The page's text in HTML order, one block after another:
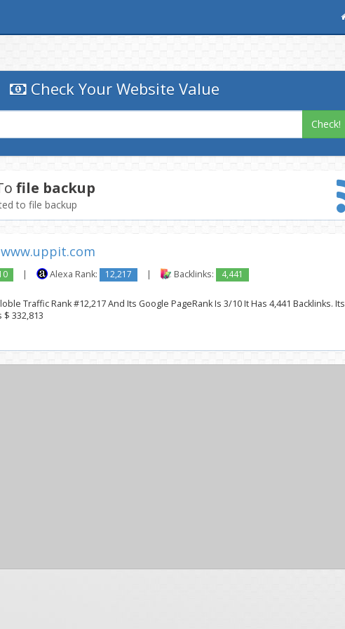
Check Your Website Value
Check!
file backup
to file backup
www.uppit.com
| Alexa Rank: 12,217 | Backlinks: 4,441
Traffic Rank #12,217 And Its Google PageRank Is 3/10 It Has 4,441 Backlinks. Its
332,813